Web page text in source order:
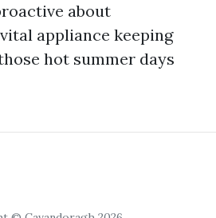
about
appliance keeping
hot summer days